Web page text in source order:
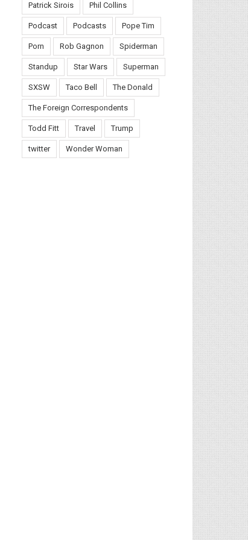
Patrick Sirois Phil Collins
Podcast Podcasts Pope Tim
Porn Rob Gagnon Spiderman
Standup Star Wars Superman
SXSW Taco Bell The Donald
The Foreign Correspondents
Todd Fitt Travel Trump
twitter Wonder Woman